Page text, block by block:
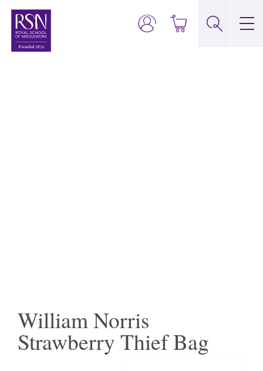
William Norris
Strawberry Thief Bag